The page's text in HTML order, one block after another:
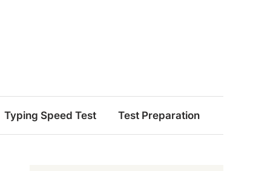
Typing Speed Test Test Preparation